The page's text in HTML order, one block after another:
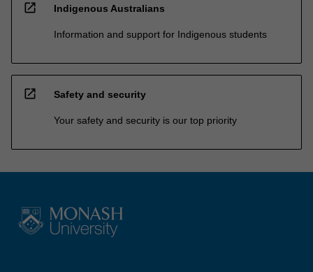
open_in_new Indigenous Australians
Information and support for Indigenous students
open_in_new Safety and security
Your safety and security is our top priority